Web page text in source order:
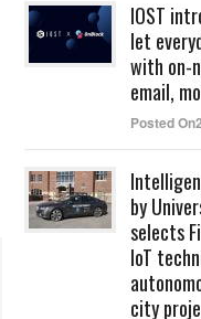
IOST
let
with on-
email,
Posted
by
selects
IoT
city